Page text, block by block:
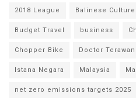
2018 League Balinese Culture
Budget Travel business
Chopper Bike Doctor Terawan
Istana Negara Malaysia
net zero emissions targets 2025